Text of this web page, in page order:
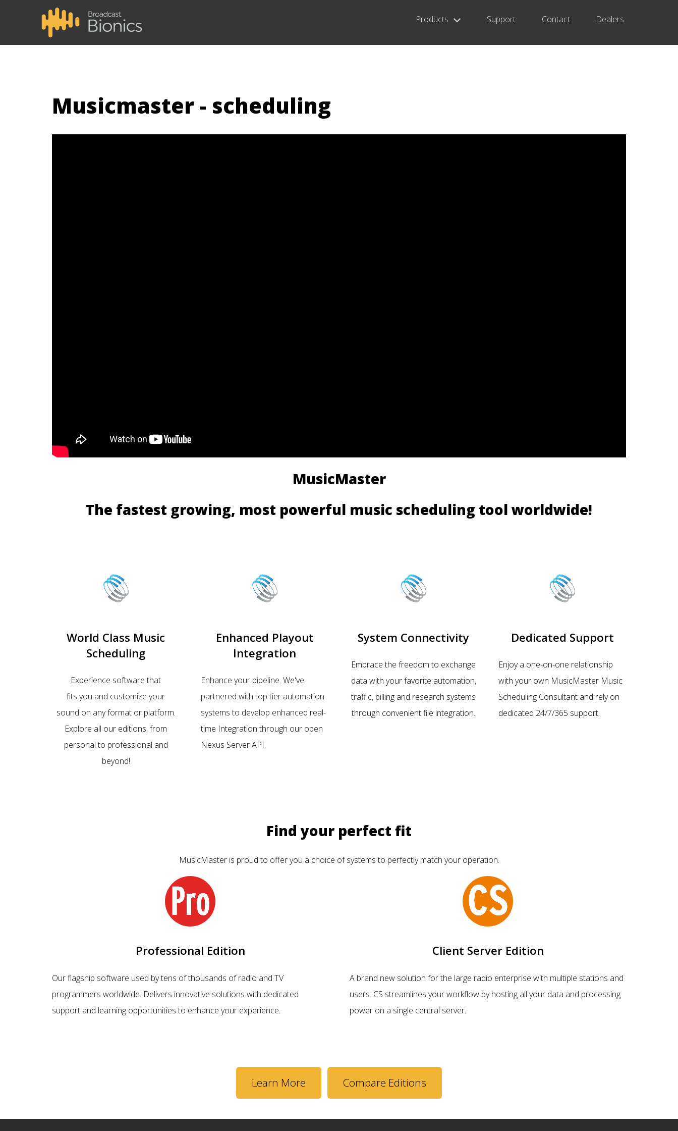
Products Support Contact Dealers
Musicmaster - scheduling
MusicMaster
The fastest growing, most powerful music scheduling tool worldwide!
World Class Music
Scheduling
Experience software that
fits you and customize your
sound on any format or platform.
Explore all our editions, from
personal to professional and
beyond!
Enhanced Playout
Integration
Enhance your pipeline. We've
partnered with top tier automation
systems to develop enhanced real-
time Integration through our open
Nexus Server API.
System Connectivity
Embrace the freedom to exchange
data with your favorite automation,
traffic, billing and research systems
through convenient file integration.
Dedicated Support
Enjoy a one-on-one relationship
with your own MusicMaster Music
Scheduling Consultant and rely on
dedicated 24/7/365 support.
Find your perfect fit
MusicMaster is proud to offer you a choice of systems to perfectly match your operation.
Professional Edition
Our flagship software used by tens of thousands of radio and TV
programmers worldwide. Delivers innovative solutions with dedicated
support and learning opportunities to enhance your experience.
Client Server Edition
A brand new solution for the large radio enterprise with multiple stations and
users. CS streamlines your workflow by hosting all your data and processing
power on a single central server.
Learn More Compare Editions